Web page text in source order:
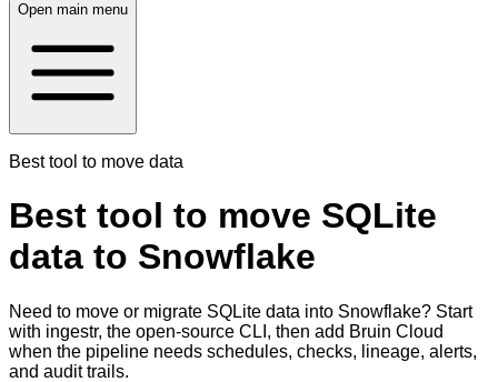
Open main menu
Best tool to move data
Best tool to move SQLite
data to Snowflake
Need to move or migrate SQLite data into Snowflake? Start
with ingestr, the open-source CLI, then add Bruin Cloud
when the pipeline needs schedules, checks, lineage, alerts,
and audit trails.